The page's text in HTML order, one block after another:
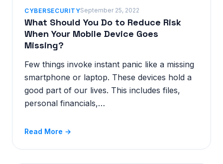
CYBERSECURITYSeptember 25, 2022
What Should You Do to Reduce Risk
When Your Mobile Device Goes
Missing?
Few things invoke instant panic like a missing
smartphone or laptop. These devices hold a
good part of our lives. This includes files,
personal financials,…
Read More →